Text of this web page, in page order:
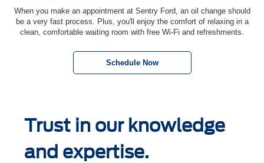
When you make an appointment at Sentry Ford, an oil change should
be a very fast process. Plus, you'll enjoy the comfort of relaxing in a
clean, comfortable waiting room with free Wi-Fi and refreshments.
Schedule Now
Trust in our knowledge
and expertise.